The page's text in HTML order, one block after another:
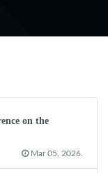
on the
Mar 05, 2026.